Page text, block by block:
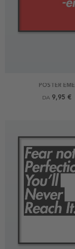
POSTER EME
DA 9,95 €